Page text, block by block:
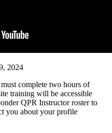
2024
complete two hours of
training will be accessible
QPR Instructor roster to
you about your profile